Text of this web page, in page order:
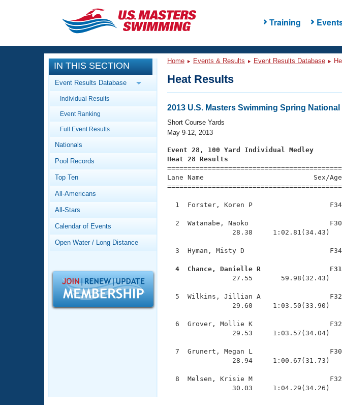
Training
CLOSE
Training
Workout Library
Articles And Videos
Swimming 101
Video Stroke Analysis
Club Finder
Workout Tracking
SWIMMER Magazine
Events
Calendar Of Events
Virtual And Fitness Events
2026 Summer Nationals
National Championships
Records
Workout Library
About Us
What Is Masters Swimming?
Logo Merchandise
Open Water Central
IN THIS SECTION
Event Results Database
Individual Results
Event Ranking
Full Event Results
Nationals
Pool Records
Top Ten
All-Americans
All-Stars
Calendar of Events
Open Water / Long Distance
Home Events & Results Event Results Database
Heat Results
2013 U.S. Masters Swimming Spring
Short Course Yards
May 9-12, 2013
Event 28, 100 Yard Individual Medley
Heat 28 Results
Lane Name                           Sex/
1  Forster, Koren P
2  Watanabe, Naoko
                28.38     1:02.81(34.43)
3  Hyman, Misty D
4  Chance, Danielle R
27.55       59.98(32.43)
5  Wilkins, Jillian A
                29.60     1:03.50(33.90)
6  Grover, Mollie K
                29.53     1:03.57(34.04)
7  Grunert, Megan L
                28.94     1:00.67(31.73)
8  Melsen, Krisie M
                30.03     1:04.29(34.26)